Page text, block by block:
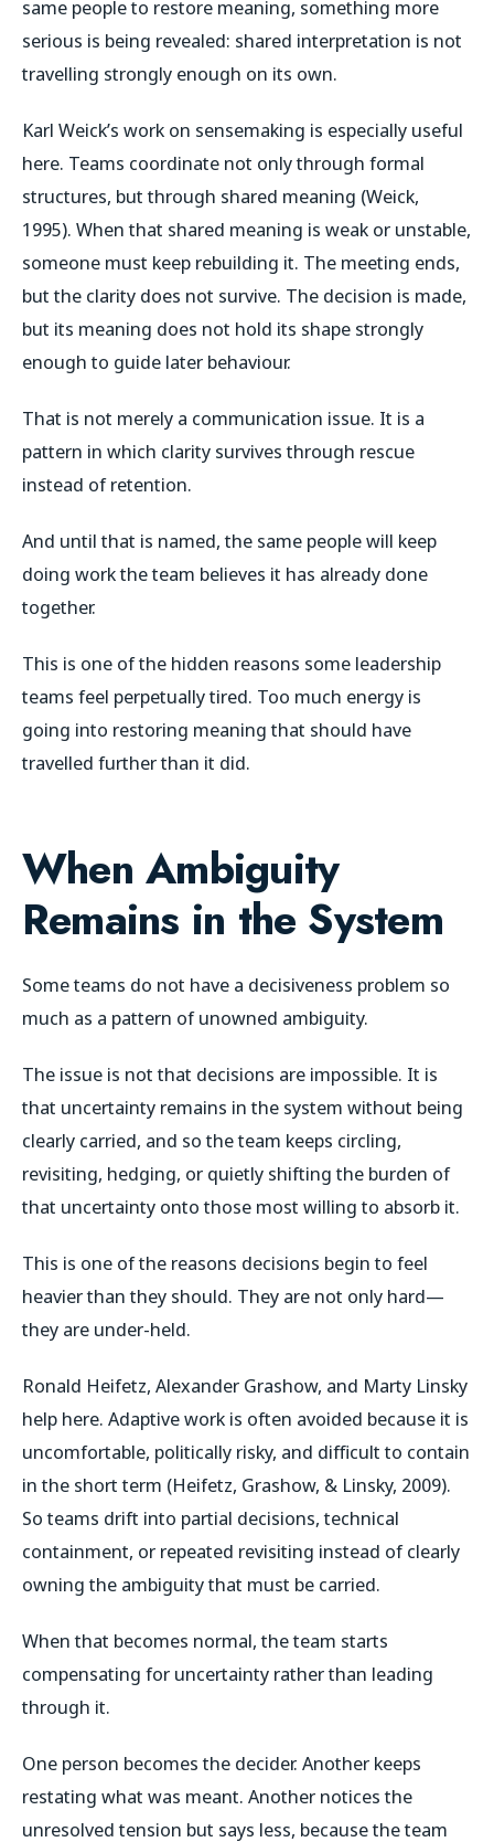
same people to restore meaning, something more
serious is being revealed: shared interpretation is not
travelling strongly enough on its own.
Karl Weick’s work on sensemaking is especially useful
here. Teams coordinate not only through formal
structures, but through shared meaning (Weick,
1995). When that shared meaning is weak or unstable,
someone must keep rebuilding it. The meeting ends,
but the clarity does not survive. The decision is made,
but its meaning does not hold its shape strongly
enough to guide later behaviour.
That is not merely a communication issue. It is a
pattern in which clarity survives through rescue
instead of retention.
And until that is named, the same people will keep
doing work the team believes it has already done
together.
This is one of the hidden reasons some leadership
teams feel perpetually tired. Too much energy is
going into restoring meaning that should have
travelled further than it did.
When Ambiguity
Remains in the System
Some teams do not have a decisiveness problem so
much as a pattern of unowned ambiguity.
The issue is not that decisions are impossible. It is
that uncertainty remains in the system without being
clearly carried, and so the team keeps circling,
revisiting, hedging, or quietly shifting the burden of
that uncertainty onto those most willing to absorb it.
This is one of the reasons decisions begin to feel
heavier than they should. They are not only hard—
they are under-held.
Ronald Heifetz, Alexander Grashow, and Marty Linsky
help here. Adaptive work is often avoided because it is
uncomfortable, politically risky, and difficult to contain
in the short term (Heifetz, Grashow, & Linsky, 2009).
So teams drift into partial decisions, technical
containment, or repeated revisiting instead of clearly
owning the ambiguity that must be carried.
When that becomes normal, the team starts
compensating for uncertainty rather than leading
through it.
One person becomes the decider. Another keeps
restating what was meant. Another notices the
unresolved tension but says less, because the team